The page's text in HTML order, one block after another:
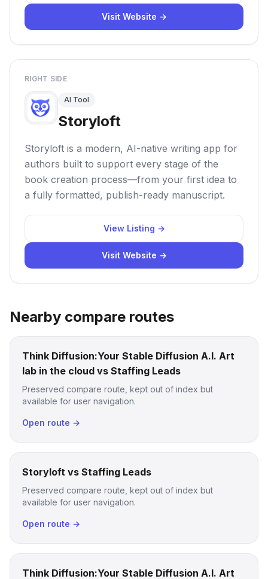
Visit Website →
RIGHT SIDE
AI Tool
Storyloft
Storyloft is a modern, AI-native writing app for
authors built to support every stage of the
book creation process—from your first idea to
a fully formatted, publish-ready manuscript.
View Listing →
Visit Website →
Nearby compare routes
Think Diffusion:Your Stable Diffusion A.I. Art
lab in the cloud vs Staffing Leads
Preserved compare route, kept out of index but
available for user navigation.
Open route →
Storyloft vs Staffing Leads
Preserved compare route, kept out of index but
available for user navigation.
Open route →
Think Diffusion:Your Stable Diffusion A.I. Art